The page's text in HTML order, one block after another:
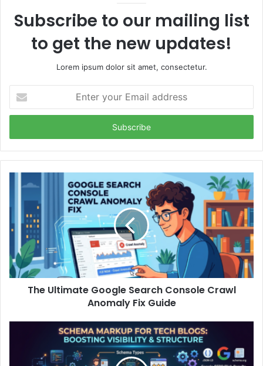
Subscribe to our mailing list
to get the new updates!
Lorem ipsum dolor sit amet, consectetur.
your
Email
The Ultimate Google Search Console Crawl
Anomaly Fix Guide